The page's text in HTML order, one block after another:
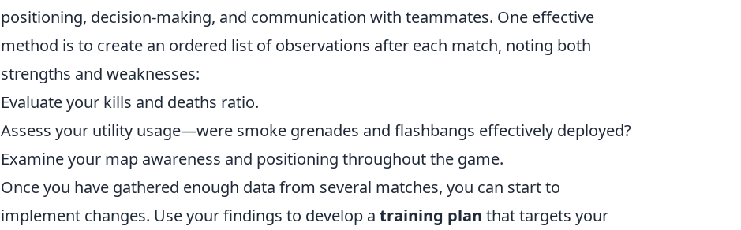
positioning, decision-making, and communication with teammates. One effective
method is to create an ordered list of observations after each match, noting both
strengths and weaknesses:
Evaluate your kills and deaths ratio.
Assess your utility usage—were smoke grenades and flashbangs effectively deployed?
Examine your map awareness and positioning throughout the game.
Once you have gathered enough data from several matches, you can start to
implement changes. Use your findings to develop a training plan that targets your